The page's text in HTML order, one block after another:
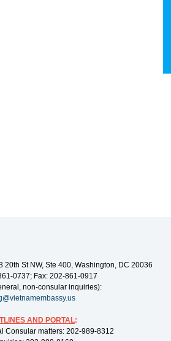
20th St NW, Ste 400, Washington, DC 20036
0737; Fax: 202-861-0917
non-consular inquiries):
AND PORTAL:
Consular matters: 202-989-8312